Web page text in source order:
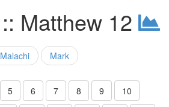
:: Matthew 12
Malachi Mark
5 6 7 8 9
10